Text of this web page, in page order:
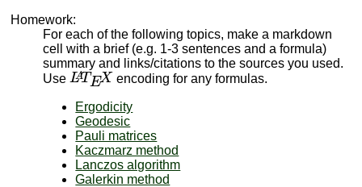
Homework:
For each of the following topics, make a markdown
cell with a brief (e.g. 1-3 sentences and a formula)
summary and links/citations to the sources you used.
Use
LAT EX
encoding for any formulas.
Ergodicity
Geodesic
Pauli matrices
Kaczmarz method
Lanczos algorithm
Galerkin method